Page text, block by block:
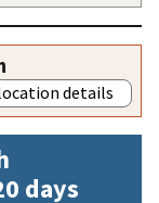
details
days